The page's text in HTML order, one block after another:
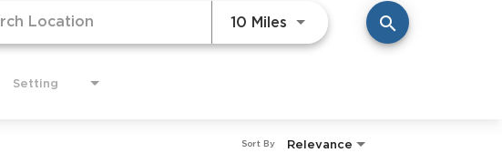
10 Miles Use LEFT and RIGHT arrow
search
Setting
Relevance
Sort By